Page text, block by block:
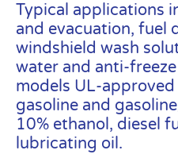
Typical applications
and evacuation, fuel
windshield wash
water and anti-
models UL-
gasoline and
10% ethanol, diesel
lubricating oil.